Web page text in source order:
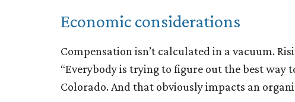
Economic considerations
Compensation isn’t calculated in a vacuum.
“Everybody is trying to figure out the best way
Colorado. And that obviously impacts an